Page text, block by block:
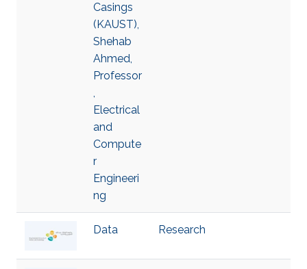
Casings
(KAUST),
Shehab
Ahmed,
Professor
,
Electrical
and
Compute
r
Engineeri
ng
Data Research